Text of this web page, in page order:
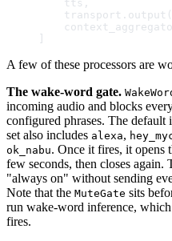
A few of these processors are
The wake-word gate.
incoming audio and blocks
configured phrases. The default
set also includes alexa,
ok_nabu. Once it fires, it opens
few seconds, then closes again.
"always on" without sending
Note that the MuteGate sits
run wake-word inference, which
fires.